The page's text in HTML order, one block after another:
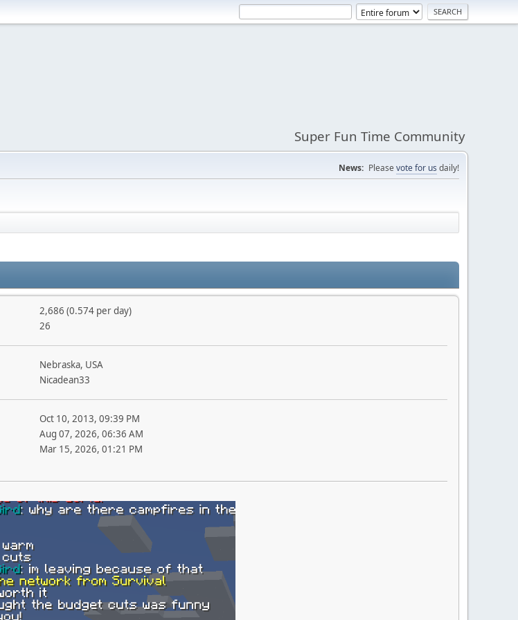
Super Fun Time Community
News: Please vote for us daily!
2,686 (0.574 per day)
26
Nebraska, USA
Nicadean33
Oct 10, 2013, 09:39 PM
Aug 07, 2026, 06:36 AM
Mar 15, 2026, 01:21 PM